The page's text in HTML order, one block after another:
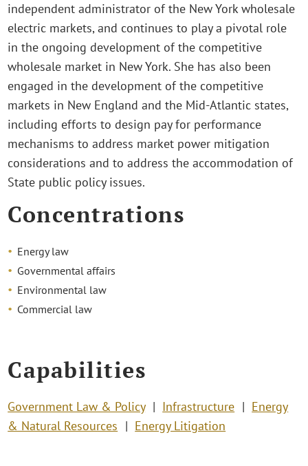
independent administrator of the New York wholesale
electric markets, and continues to play a pivotal role
in the ongoing development of the competitive
wholesale market in New York. She has also been
engaged in the development of the competitive
markets in New England and the Mid-Atlantic states,
including efforts to design pay for performance
mechanisms to address market power mitigation
considerations and to address the accommodation of
State public policy issues.
Concentrations
Energy law
Governmental affairs
Environmental law
Commercial law
Capabilities
Government Law & Policy Infrastructure
Energy
& Natural Resources
Energy Litigation